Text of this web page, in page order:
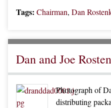
Tags: Chairman, Dan
Dan and Joe
Photograph of
distributing